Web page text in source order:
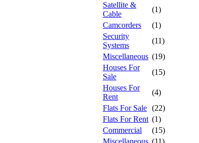
Satellite &
Cable
(1)
Camcorders
(1)
Security
Systems
(11)
Miscellaneous (19)
Houses For
Sale
(15)
Houses For
Rent
(4)
Flats For Sale (22)
Flats For Rent (1)
Commercial
(15)
Miscellaneous (11)